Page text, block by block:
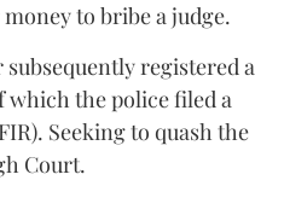
to bribe a judge.
registered a
which the police filed a
Seeking to quash the
Court.